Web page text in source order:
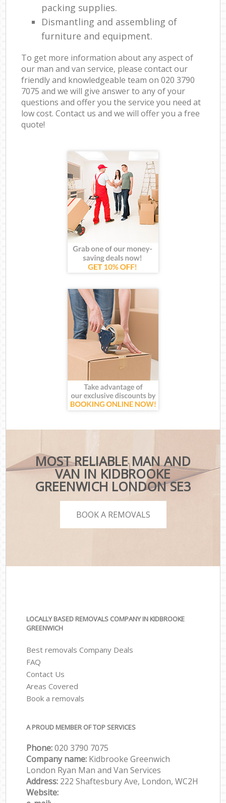
packing supplies.
Dismantling and assembling of
furniture and equipment.
To get more information about any aspect of
our man and van service, please contact our
friendly and knowledgeable team on ‎020 3790
7075 and we will give answer to any of your
questions and offer you the service you need at
low cost. Contact us and we will offer you a free
quote!
MOST RELIABLE MAN AND
VAN IN KIDBROOKE
GREENWICH LONDON SE3
BOOK A REMOVALS
LOCALLY BASED REMOVALS COMPANY IN KIDBROOKE
GREENWICH
Best removals Company Deals
FAQ
Contact Us
Areas Covered
Book a removals
A PROUD MEMBER OF TOP SERVICES
Phone:‎‎‎020 3790 7075
Company name: Kidbrooke Greenwich
London Ryan Man and Van Services
Address: 222 Shaftesbury Ave, London, WC2H
Website: